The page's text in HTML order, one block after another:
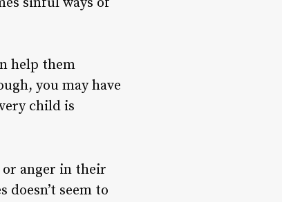
help them
you may have
child is
or anger in their
seem to